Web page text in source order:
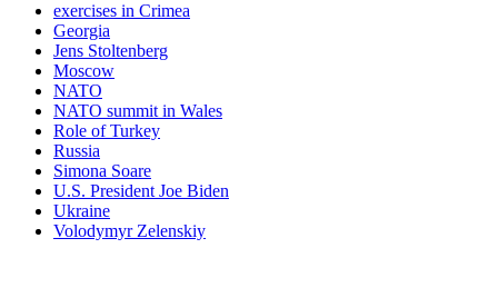
exercises in Crimea
Georgia
Jens Stoltenberg
Moscow
NATO
NATO summit in Wales
Role of Turkey
Russia
Simona Soare
U.S. President Joe Biden
Ukraine
Volodymyr Zelenskiy